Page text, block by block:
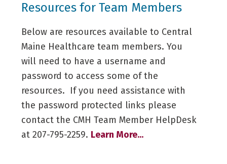
Resources for Team Members
Below are resources available to Central
Maine Healthcare team members. You
will need to have a username and
password to access some of the
resources. If you need assistance with
the password protected links please
contact the CMH Team Member HelpDesk
at 207-795-2259. Learn More...